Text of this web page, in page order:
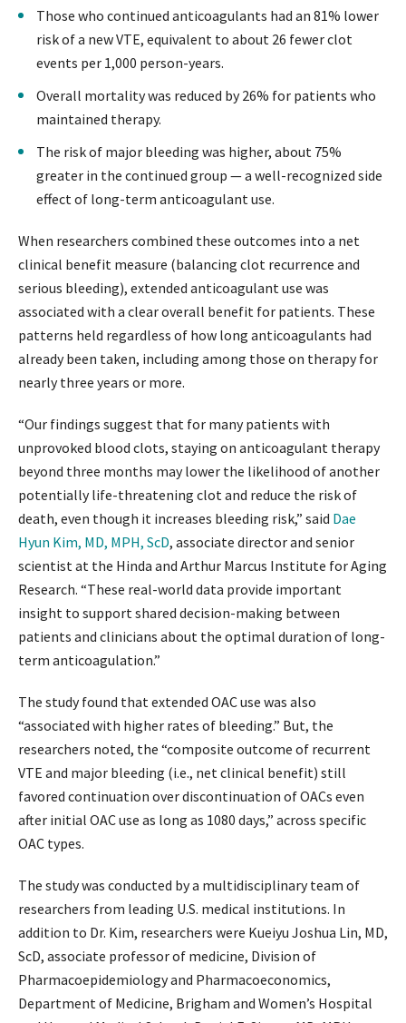
Those who continued anticoagulants had an 81% lower
risk of a new VTE, equivalent to about 26 fewer clot
events per 1,000 person-years.
Overall mortality was reduced by 26% for patients who
maintained therapy.
The risk of major bleeding was higher, about 75%
greater in the continued group — a well-recognized side
effect of long-term anticoagulant use.
When researchers combined these outcomes into a net
clinical benefit measure (balancing clot recurrence and
serious bleeding), extended anticoagulant use was
associated with a clear overall benefit for patients. These
patterns held regardless of how long anticoagulants had
already been taken, including among those on therapy for
nearly three years or more.
“Our findings suggest that for many patients with
unprovoked blood clots, staying on anticoagulant therapy
beyond three months may lower the likelihood of another
potentially life-threatening clot and reduce the risk of
death, even though it increases bleeding risk,” said Dae
Hyun Kim, MD, MPH, ScD, associate director and senior
scientist at the Hinda and Arthur Marcus Institute for Aging
Research. “These real-world data provide important
insight to support shared decision-making between
patients and clinicians about the optimal duration of long-
term anticoagulation.”
The study found that extended OAC use was also
“associated with higher rates of bleeding.” But, the
researchers noted, the “composite outcome of recurrent
VTE and major bleeding (i.e., net clinical benefit) still
favored continuation over discontinuation of OACs even
after initial OAC use as long as 1080 days,” across specific
OAC types.
The study was conducted by a multidisciplinary team of
researchers from leading U.S. medical institutions. In
addition to Dr. Kim, researchers were Kueiyu Joshua Lin, MD,
ScD, associate professor of medicine, Division of
Pharmacoepidemiology and Pharmacoeconomics,
Department of Medicine, Brigham and Women’s Hospital